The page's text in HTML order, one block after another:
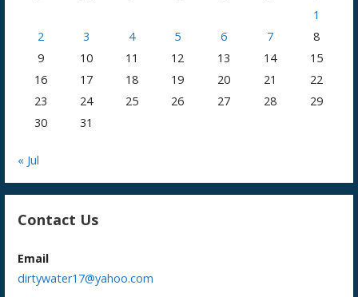
1
2
3 4 5 6 7
8
9
10 11 12 13 14
15
16
17 18 19 20 21
22
23
24 25 26 27 28
29
30
31
« Jul
Contact Us
Email
dirtywater17@yahoo.com